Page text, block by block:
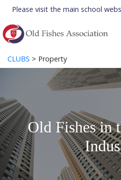
Please visit the main school
CLUBS > Property
Old Fishes in